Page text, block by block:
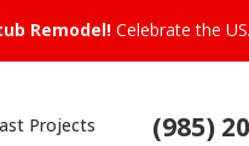
Remodel! Celebrate the
(985)
Projects